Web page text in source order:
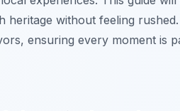
heritage without feeling
ensuring every moment is